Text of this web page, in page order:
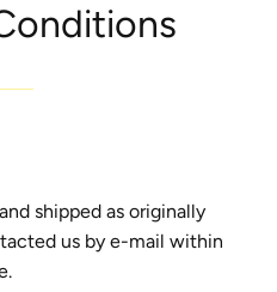
shipped as originally
us by e-mail within